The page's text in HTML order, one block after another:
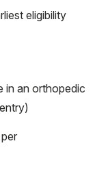
eligibility
in an orthopedic